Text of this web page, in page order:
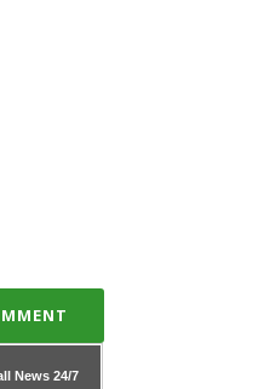
News24/7